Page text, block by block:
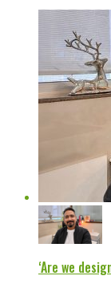
‘Are we